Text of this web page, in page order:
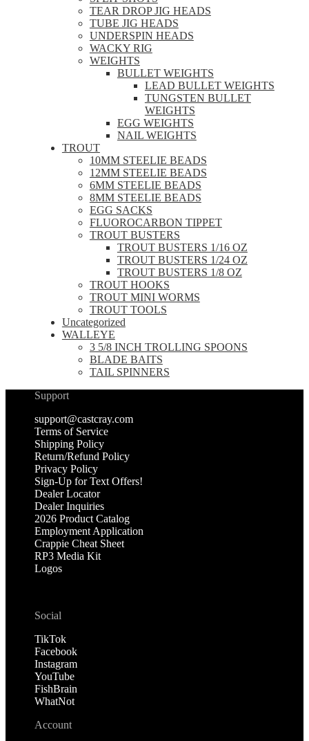
TEAR DROP JIG HEADS
TUBE JIG HEADS
UNDERSPIN HEADS
WACKY RIG
WEIGHTS
BULLET WEIGHTS
LEAD BULLET WEIGHTS
TUNGSTEN BULLET
WEIGHTS
EGG WEIGHTS
NAIL WEIGHTS
TROUT
10MM STEELIE BEADS
12MM STEELIE BEADS
6MM STEELIE BEADS
8MM STEELIE BEADS
EGG SACKS
FLUOROCARBON TIPPET
TROUT BUSTERS
TROUT BUSTERS 1/16 OZ
TROUT BUSTERS 1/24 OZ
TROUT BUSTERS 1/8 OZ
TROUT HOOKS
TROUT MINI WORMS
TROUT TOOLS
Uncategorized
WALLEYE
3 5/8 INCH TROLLING SPOONS
BLADE BAITS
TAIL SPINNERS
Support
support@castcray.com
Terms of Service
Shipping Policy
Return/Refund Policy
Privacy Policy
Sign-Up for Text Offers!
Dealer Locator
Dealer Inquiries
2026 Product Catalog
Employment Application
Crappie Cheat Sheet
RP3 Media Kit
Logos
Social
TikTok
Facebook
Instagram
YouTube
FishBrain
WhatNot
Account